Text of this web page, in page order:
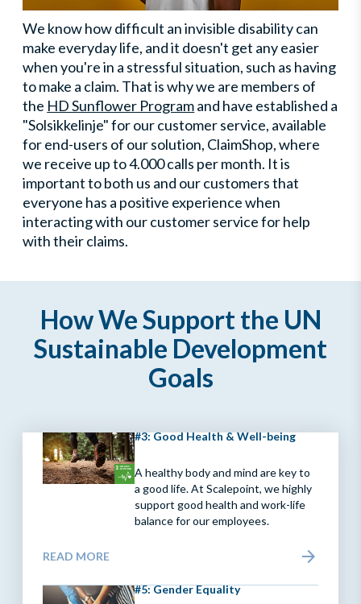
We know how difficult an invisible disability can
make everyday life, and it doesn't get any easier
when you're in a stressful situation, such as having
to make a claim. That is why we are members of
the HD Sunflower Programand have established a
"Solsikkelinje" for our customer service, available
for end-users of our solution, ClaimShop, where
we receive up to 4.000 calls per month. It is
important to both us and our customers that
everyone has a positive experience when
interacting with our customer service for help
with their claims.
How We Support the UN
Sustainable Development
Goals
#3: Good Health & Well-being
A healthy body and mind are key to
a good life. At Scalepoint, we highly
support good health and work-life
balance for our employees.
READ MORE
#5: Gender Equality